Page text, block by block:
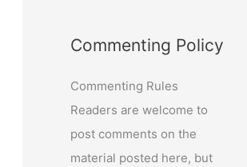
Commenting Policy
Commenting Rules
Readers are welcome to
post comments on the
material posted here, but